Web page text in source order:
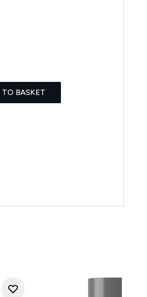
BASKET